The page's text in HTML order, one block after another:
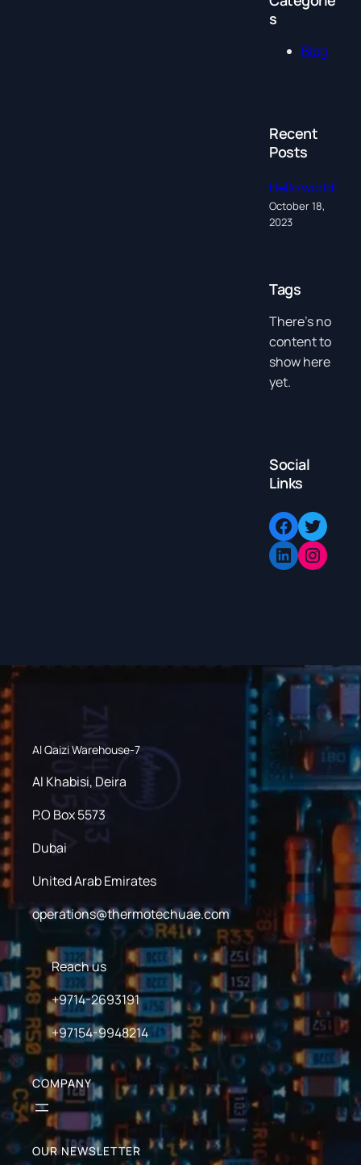
s
Blog
Recent
Posts
Hello world!
October 18,
2023
Tags
There’s no
content to
show here
yet.
Social
Links
Facebook
Twitter
LinkedIn
Instagram
Al Qaizi Warehouse-7
Al Khabisi, Deira
P.O Box 5573
Dubai
United Arab Emirates
operations@thermotechuae.com
Reach us
+9714-2693191
+97154-9948214
COMPANY
OUR NEWSLETTER